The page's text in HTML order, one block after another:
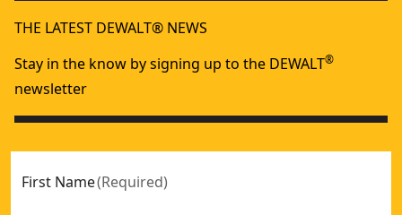
THE LATEST DEWALT® NEWS
Stay in the know by signing up to the DEWALT®
newsletter
First Name(Required)